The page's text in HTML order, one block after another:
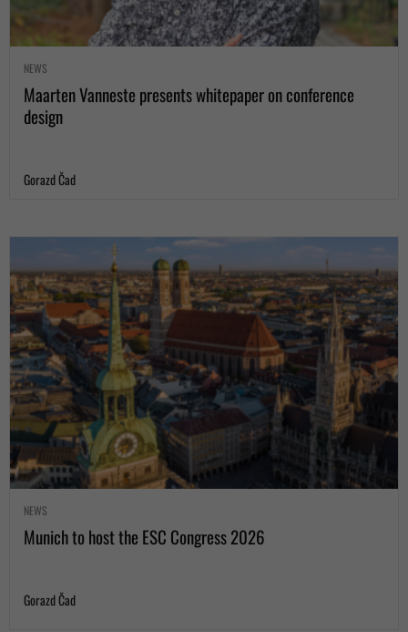
NEWS
Maarten Vanneste presents whitepaper on conference
design
Gorazd Čad
NEWS
Munich to host the ESC Congress 2026
Gorazd Čad